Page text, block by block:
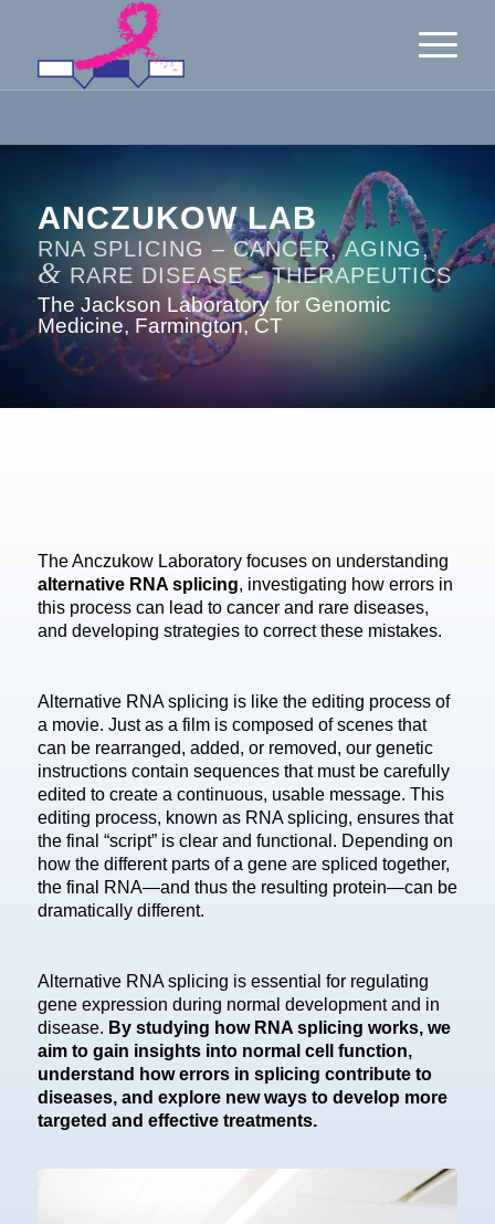
ANCZUKOW LAB
RNA SPLICING – CANCER, AGING,
& RARE DISEASE – THERAPEUTICS
The Jackson Laboratory for Genomic
Medicine, Farmington, CT
The Anczukow Laboratory focuses on understanding
alternative RNA splicing, investigating how errors in
this process can lead to cancer and rare diseases,
and developing strategies to correct these mistakes.
Alternative RNA splicing is like the editing process of
a movie. Just as a film is composed of scenes that
can be rearranged, added, or removed, our genetic
instructions contain sequences that must be carefully
edited to create a continuous, usable message. This
editing process, known as RNA splicing, ensures that
the final “script” is clear and functional. Depending on
how the different parts of a gene are spliced together,
the final RNA—and thus the resulting protein—can be
dramatically different.
Alternative RNA splicing is essential for regulating
gene expression during normal development and in
disease. By studying how RNA splicing works, we
aim to gain insights into normal cell function,
understand how errors in splicing contribute to
diseases, and explore new ways to develop more
targeted and effective treatments.